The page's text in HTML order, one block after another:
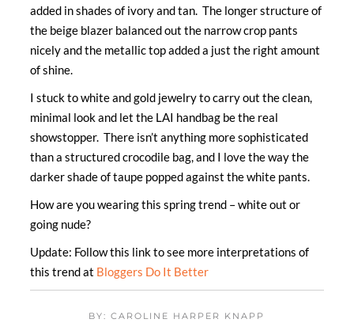
added in shades of ivory and tan. The longer structure of
the beige blazer balanced out the narrow crop pants
nicely and the metallic top added a just the right amount
of shine.
I stuck to white and gold jewelry to carry out the clean,
minimal look and let the LAI handbag be the real
showstopper. There isn’t anything more sophisticated
than a structured crocodile bag, and I love the way the
darker shade of taupe popped against the white pants.
How are you wearing this spring trend – white out or
going nude?
Update: Follow this link to see more interpretations of
this trend at Bloggers Do It Better
BY: CAROLINE HARPER KNAPP